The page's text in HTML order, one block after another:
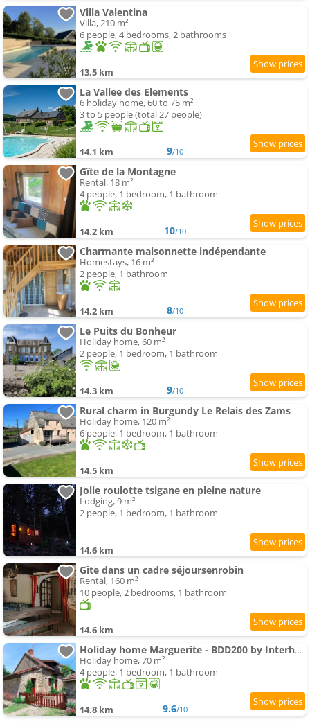
Villa Valentina
Villa, 210 m²
6 people, 4 bedrooms, 2 bathrooms
13.5 km
La Vallee des Elements
6 holiday home, 60 to 75 m²
3 to 5 people (total 27 people)
14.1 km 9/10
Gîte de la Montagne
Rental, 18 m²
4 people, 1 bedroom, 1 bathroom
14.2 km 10/10
Charmante maisonnette indépendante
Homestays, 16 m²
2 people, 1 bathroom
14.2 km 8/10
Le Puits du Bonheur
Holiday home, 60 m²
2 people, 1 bedroom, 1 bathroom
14.3 km 9/10
Rural charm in Burgundy Le Relais des Zams
Holiday home, 120 m²
6 people, 1 bedroom, 1 bathroom
14.5 km
Jolie roulotte tsigane en pleine nature
Lodging, 9 m²
2 people, 1 bedroom, 1 bathroom
14.6 km
Gîte dans un cadre séjoursenrobin
Rental, 160 m²
10 people, 2 bedrooms, 1 bathroom
14.6 km
Holiday home Marguerite - BDD200 by Interhome
Holiday home, 70 m²
4 people, 1 bedroom, 1 bathroom
14.8 km 9.6/10